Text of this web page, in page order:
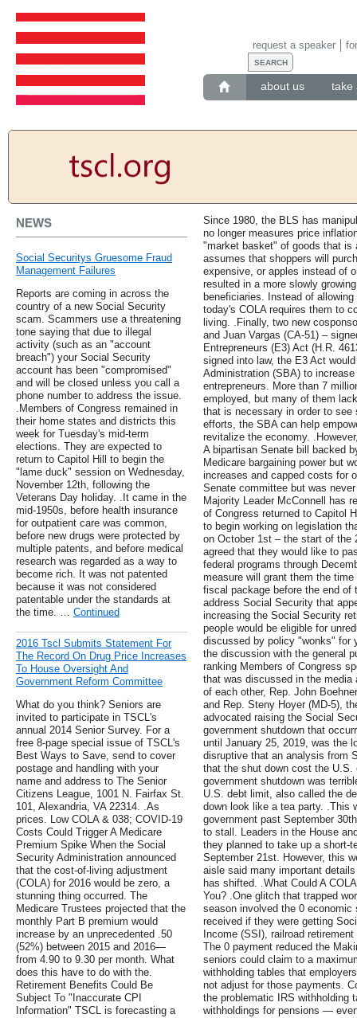
about us take
request a speaker
NEWS
Social Securitys Gruesome Fraud
Management Failures
Reports are coming in across the
country of a new Social Security
scam. Scammers use a threatening
tone saying that due to illegal
activity (such as an "account
breach") your Social Security
account has been "compromised"
and will be closed unless you call a
phone number to address the issue.
.Members of Congress remained in
their home states and districts this
week for Tuesday's mid-term
elections. They are expected to
return to Capitol Hill to begin the
"lame duck" session on Wednesday,
November 12th, following the
Veterans Day holiday. .It came in the
mid-1950s, before health insurance
for outpatient care was common,
before new drugs were protected by
multiple patents, and before medical
research was regarded as a way to
become rich. It was not patented
because it was not considered
patentable under the standards at
the time. … Continued
2016 Tscl Submits Statement For
The Record On Drug Price Increases
To House Oversight And
Government Reform Committee
What do you think? Seniors are
invited to participate in TSCL's
annual 2014 Senior Survey. For a
free 8-page special issue of TSCL's
Best Ways to Save, send to cover
postage and handling with your
name and address to The Senior
Citizens League, 1001 N. Fairfax St.
101, Alexandria, VA 22314. .As
prices. Low COLA & 038; COVID-19
Costs Could Trigger A Medicare
Premium Spike When the Social
Security Administration announced
that the cost-of-living adjustment
(COLA) for 2016 would be zero, a
stunning thing occurred. The
Medicare Trustees projected that the
monthly Part B premium would
increase by an unprecedented .50
(52%) between 2015 and 2016—
from 4.90 to 9.30 per month. What
does this have to do with the.
Retirement Benefits Could Be
Subject To "Inaccurate CPI
Information" TSCL is forecasting a
Since 1980, the BLS has
no longer measures price
"market basket" of goods that is
assumes that shoppers will
expensive, or apples instead of
resulted in a more slowly
beneficiaries. Instead of
today's COLA requires them to
living. .Finally, two new
and Juan Vargas (CA-51) –
Entrepreneurs (E3) Act (H.R.
signed into law, the E3 Act
Administration (SBA) to
entrepreneurs. More than 7
employed, but many of them
that is necessary in order to
efforts, the SBA can help
revitalize the economy.
A bipartisan Senate bill backed
Medicare bargaining power but
increases and capped costs for
Senate committee but was
Majority Leader McConnell has
of Congress returned to Capitol
to begin working on legislation
on October 1st – the start of the
agreed that they would like to
federal programs through
measure will grant them the
fiscal package before the end of
address Social Security that
increasing the Social Security
people would be eligible for
discussed by policy "wonks" for
the discussion with the general
ranking Members of Congress
that was discussed in the media
of each other, Rep. John
and Rep. Steny Hoyer (MD-5),
advocated raising the Social
government shutdown that
until January 25, 2019, was the
disruptive that an analysis from
that the shut down cost the
government shutdown was
U.S. debt limit, also called the
down look like a tea party. .This
government past September
to stall. Leaders in the House
they planned to take up a short-
September 21st. However, this
aisle said many important
has shifted. .What Could A
You? .One glitch that trapped
season involved the 0
received if they were getting
Income (SSI), railroad
The 0 payment reduced the
seniors could claim to a
withholding tables that
not adjust for those payments.
the problematic IRS withholding
withholdings for pensions —